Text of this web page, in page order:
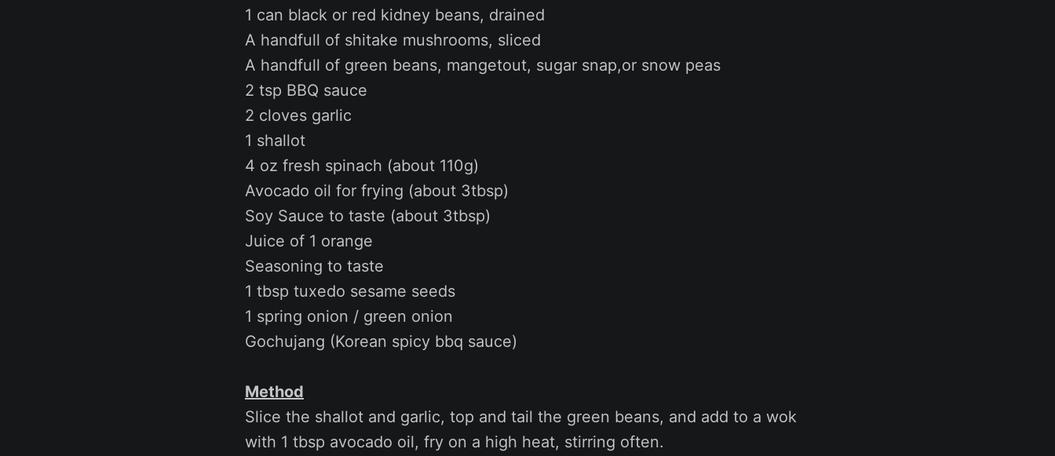
1 can black or red kidney beans, drained
A handfull of shitake mushrooms, sliced
A handfull of green beans, mangetout, sugar snap,or snow peas
2 tsp BBQ sauce
2 cloves garlic
1 shallot
4 oz fresh spinach (about 110g)
Avocado oil for frying (about 3tbsp)
Soy Sauce to taste (about 3tbsp)
Juice of 1 orange
Seasoning to taste
1 tbsp tuxedo sesame seeds
1 spring onion / green onion
Gochujang (Korean spicy bbq sauce)
Method
Slice the shallot and garlic, top and tail the green beans, and add to a wok
with 1 tbsp avocado oil, fry on a high heat, stirring often.